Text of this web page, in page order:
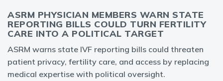
ASRM PHYSICIAN MEMBERS WARN STATE
REPORTING BILLS COULD TURN FERTILITY
CARE INTO A POLITICAL TARGET
ASRM warns state IVF reporting bills could threaten
patient privacy, fertility care, and access by replacing
medical expertise with political oversight.